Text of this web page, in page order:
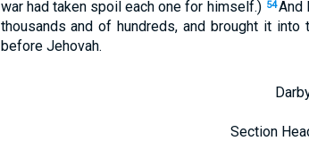
war had taken spoil each one for himself.) 54And
thousands and of hundreds, and brought it
before Jehovah.
Section